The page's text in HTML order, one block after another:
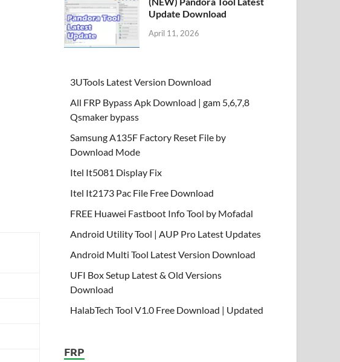
Update Download
April 11, 2026
3UTools Latest Version Download
All FRP Bypass Apk Download | gam 5,6,7,8
Qsmaker bypass
Samsung A135F Factory Reset File by
Download Mode
Itel It5081 Display Fix
Itel It2173 Pac File Free Download
FREE Huawei Fastboot Info Tool by Mofadal
Android Utility Tool | AUP Pro Latest Updates
Android Multi Tool Latest Version Download
UFI Box Setup Latest & Old Versions
Download
HalabTech Tool V1.0 Free Download | Updated
FRP